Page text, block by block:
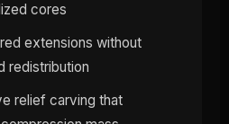
cores
extensions without
redistribution
relief carving that